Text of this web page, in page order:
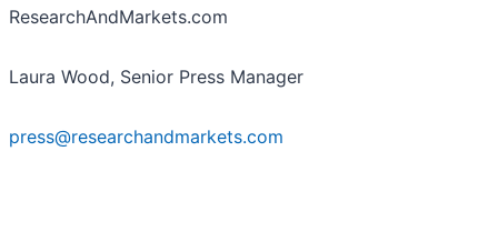
ResearchAndMarkets.com
Laura Wood, Senior Press Manager
press@researchandmarkets.com